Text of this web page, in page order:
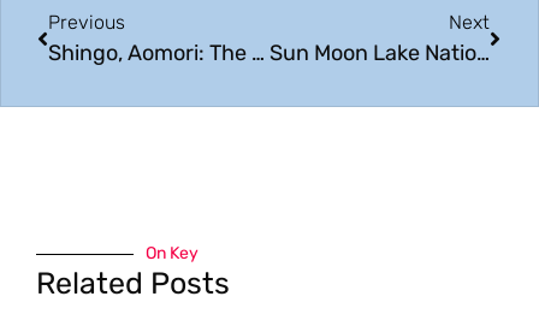
Previous
Shingo, Aomori: The Sacred Land You Never Knew Existed
Next
Sun Moon Lake National Scenic Area: Beautiful Taiwan
On Key
Related Posts